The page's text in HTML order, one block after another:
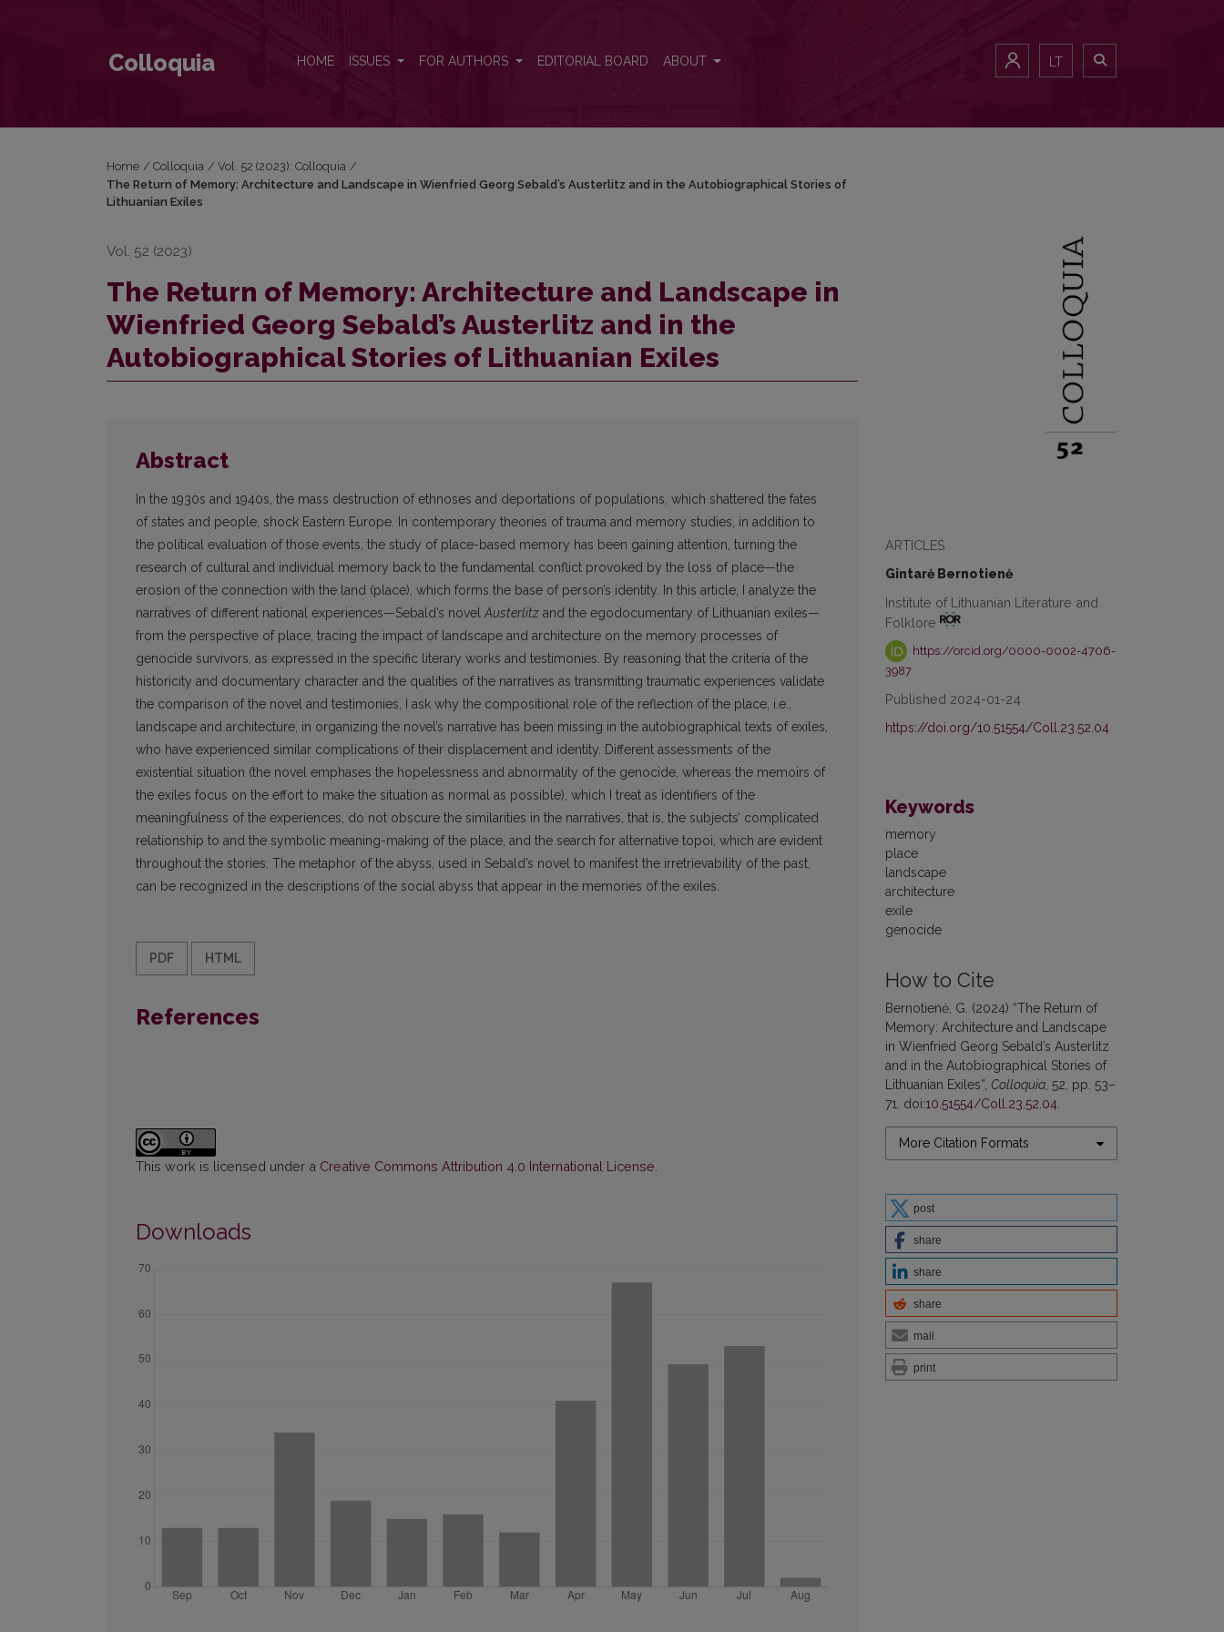
Colloquia HOME ISSUES FOR AUTHORS EDITORIAL BOARD ABOUT LT
ARTICLES
Gintarė Bernotienė
Institute of Lithuanian Literature and
Folklore
https://orcid.org/0000-0002-4706-
3987
Published 2024-01-24
https://doi.org/10.51554/Coll.23.52.04
Keywords
memory
place
landscape
architecture
exile
genocide
How to Cite
Bernotienė, G. (2024) “The Return of
Memory: Architecture and Landscape
in Wienfried Georg Sebald’s Austerlitz
and in the Autobiographical Stories of
Lithuanian Exiles”, Colloquia, 52, pp. 53–
71. doi:10.51554/Coll.23.52.04.
More Citation Formats
post
share
share
share
mail
print
Home / Colloquia / Vol. 52 (2023): Colloquia /
The Return of Memory: Architecture and Landscape in Wienfried Georg Sebald’s Austerlitz and in the Autobiographical Stories of
Lithuanian Exiles
Vol. 52 (2023)
The Return of Memory: Architecture and Landscape in
Wienfried Georg Sebald’s Austerlitz and in the
Autobiographical Stories of Lithuanian Exiles
Abstract
In the 1930s and 1940s, the mass destruction of ethnoses and deportations of populations, which shattered the fates
of states and people, shock Eastern Europe. In contemporary theories of trauma and memory studies, in addition to
the political evaluation of those events, the study of place-based memory has been gaining attention, turning the
research of cultural and individual memory back to the fundamental conflict provoked by the loss of place—the
erosion of the connection with the land (place), which forms the base of person’s identity. In this article, I analyze the
narratives of different national experiences—Sebald’s novelAusterlitz and the egodocumentary of Lithuanian exiles—
from the perspective of place, tracing the impact of landscape and architecture on the memory processes of
genocide survivors, as expressed in the specific literary works and testimonies. By reasoning that the criteria of the
historicity and documentary character and the qualities of the narratives as transmitting traumatic experiences validate
the comparison of the novel and testimonies, I ask why the compositional role of the reflection of the place, i.e.,
landscape and architecture, in organizing the novel’s narrative has been missing in the autobiographical texts of exiles,
who have experienced similar complications of their displacement and identity. Different assessments of the
existential situation (the novel emphases the hopelessness and abnormality of the genocide, whereas the memoirs of
the exiles focus on the effort to make the situation as normal as possible), which I treat as identifiers of the
meaningfulness of the experiences, do not obscure the similarities in the narratives, that is, the subjects’ complicated
relationship to and the symbolic meaning-making of the place, and the search for alternative topoi, which are evident
throughout the stories. The metaphor of the abyss, used in Sebald’s novel to manifest the irretrievability of the past,
can be recognized in the descriptions of the social abyss that appear in the memories of the exiles.
PDF HTML
References
This work is licensed under a Creative Commons Attribution 4.0 International License
Downloads